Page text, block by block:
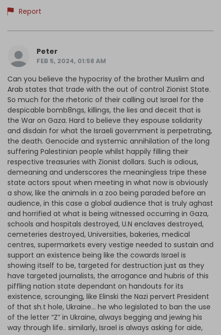
Report
Peter
FEB 5, 2024, 01:58 AM
Can you believe the hypocrisy of the brother Muslim and
Arab states that trade with the out of control Zionist State.
So much for the rhetoric of their calling out Israel for the
despicable bomb8ngs, killings, the lies and deceit that is
the War on Gaza. Hard to believe they espouse solidarity
and disdain for what the Israeli government is perpetrating,
the death. Genocide and systemic annihilation of the long
suffering Palestinian people whilst happily filling their
respective treasuries with Zionist dollars. Such is odious,
demeaning and underscores the meaningless tripe these
state actors spout when meeting in what now is obviously
a show, like the animals in a zoo being paraded before an
audience, in this case a global audience that is truly aghast
and horrified at what is being witnessed occurring in Gaza,
schools and hospitals destroyed, U.N enclaves destroyed,
cemeteries destroyed, Universities, bakeries, medical
centres, supermarkets every vestige needed to sustain and
support an existence being like the cowards Israel is
showing itself to be, targeted for destruction just as they
have targeted journalists, the arrogance and hubris of this
piffling nation state dependant on handouts for its
existence, scrounging, like Elinski the Nazi pervert President
of that sh.t hole, Ukraine… he who legislated to ban the use
of the letter “Z” in Ukraine, always begging and jewing his
way through life.. similarly, Israel is always asking for aide,